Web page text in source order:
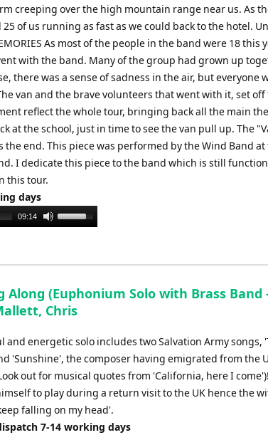
creeping over the high mountain range near us. As
of us running as fast as we could back to the hotel.
As most of the people in the band were 18 this
with the band. Many of the group had grown up
there was a sense of sadness in the air, but everyone
van and the brave volunteers that went with it, set
reflect the whole tour, bringing back all the main
at the school, just in time to see the van pull up. The
end. This piece was performed by the Wind Band
I dedicate this piece to the band which is still
this tour.
days
09:14
Use
keys
increase
or
Along (Euphonium Solo with Brass Band
Chris
and energetic solo includes two Salvation Army songs,
'Sunshine', the composer having emigrated from the
out for musical quotes from 'California, here I
to play during a return visit to the UK hence the
falling on my head'.
7-14 working days